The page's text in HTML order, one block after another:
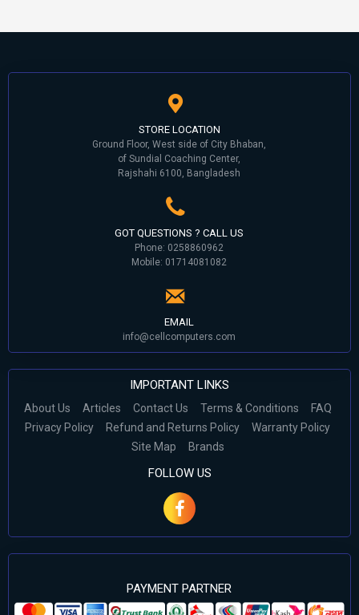
STORE LOCATION
Ground Floor, West side of City Bhaban,
of Sundial Coaching Center,
Rajshahi 6100, Bangladesh
GOT QUESTIONS ? CALL US
Phone: 0258860962
Mobile: 01714081082
EMAIL
info@cellcomputers.com
IMPORTANT LINKS
About Us Articles Contact Us Terms & Conditions
FAQ
Privacy Policy
Refund and Returns Policy
Warranty Policy
Site Map
Brands
FOLLOW US
PAYMENT PARTNER